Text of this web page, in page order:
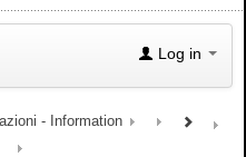
Log in
- Information